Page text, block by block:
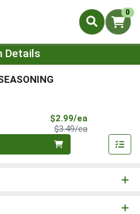
0
Details
$2.99/ea
$3.49/eaProduct Price